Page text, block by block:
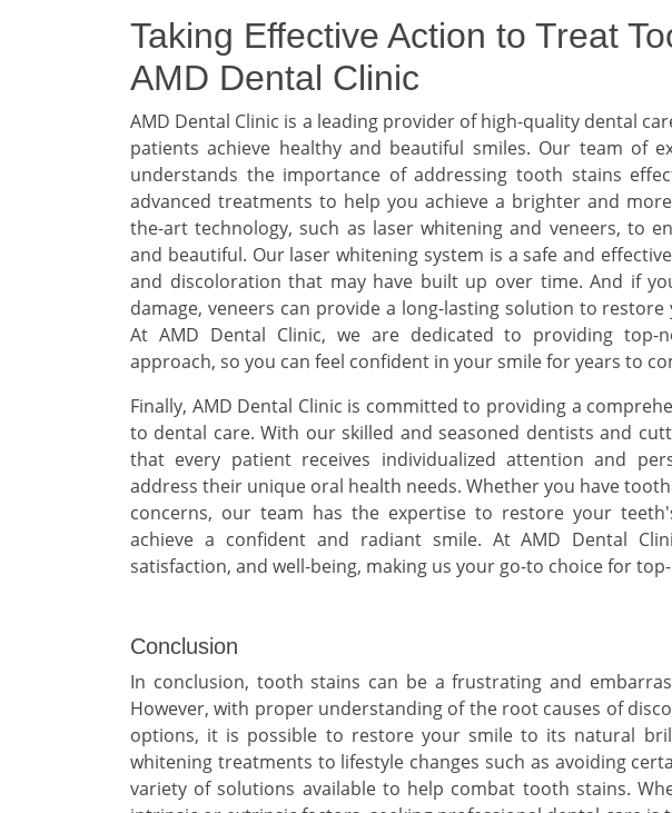
Taking Effective Action to Treat
AMD Dental Clinic
AMD Dental Clinic is a leading provider of high-quality dental
patients achieve healthy and beautiful smiles. Our team of
understands the importance of addressing tooth stains
advanced treatments to help you achieve a brighter and
the-art technology, such as laser whitening and veneers, to
and beautiful. Our laser whitening system is a safe and
and discoloration that may have built up over time. And if
damage, veneers can provide a long-lasting solution to
At AMD Dental Clinic, we are dedicated to providing top-
approach, so you can feel confident in your smile for years to
Finally, AMD Dental Clinic is committed to providing a
to dental care. With our skilled and seasoned dentists and
that every patient receives individualized attention and
address their unique oral health needs. Whether you have
concerns, our team has the expertise to restore your
achieve a confident and radiant smile. At AMD Dental
satisfaction, and well-being, making us your go-to choice for
Conclusion
In conclusion, tooth stains can be a frustrating and
However, with proper understanding of the root causes of
options, it is possible to restore your smile to its natural
whitening treatments to lifestyle changes such as avoiding
variety of solutions available to help combat tooth stains.